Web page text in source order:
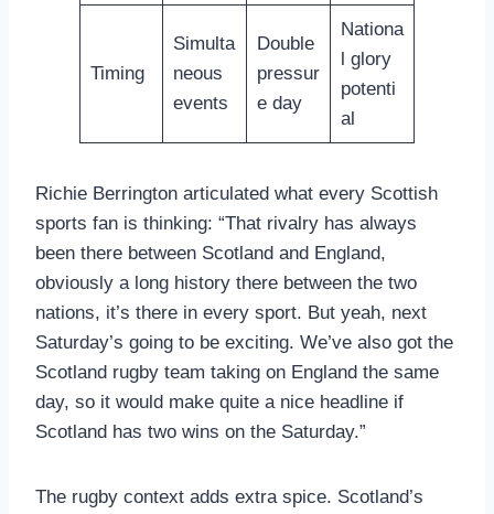
Timing
Simulta
neous
events
Double
pressur
e day
Nationa
l glory
potenti
al
Richie Berrington articulated what every Scottish
sports fan is thinking: “That rivalry has always
been there between Scotland and England,
obviously a long history there between the two
nations, it’s there in every sport. But yeah, next
Saturday’s going to be exciting. We’ve also got the
Scotland rugby team taking on England the same
day, so it would make quite a nice headline if
Scotland has two wins on the Saturday.”
The rugby context adds extra spice. Scotland’s